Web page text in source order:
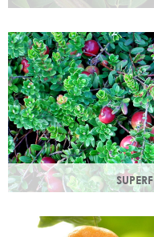
Used since ancient
elements, it provides
skin.
Superfruit Cranberry is
skin from free radicals